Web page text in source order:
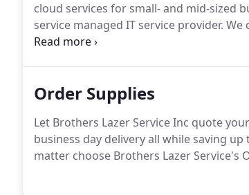
cloud services for small- and mid-sized
service managed IT service provider. We
information technology is right for your
Order Supplies
Let Brothers Lazer Service Inc quote
business day delivery all while saving
matter choose Brothers Lazer Service's